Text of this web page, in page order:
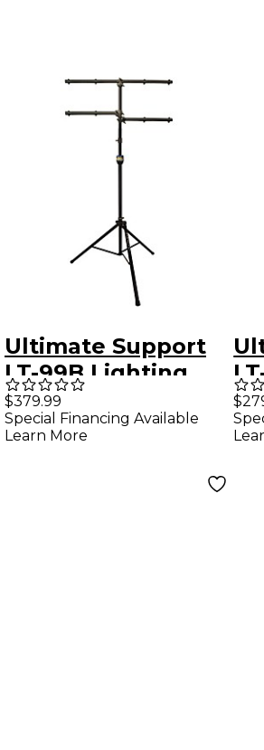
Ultimate Support
LT-99B Lighting
Stand Package
Black
$379.99
Special Financing Available
Learn More